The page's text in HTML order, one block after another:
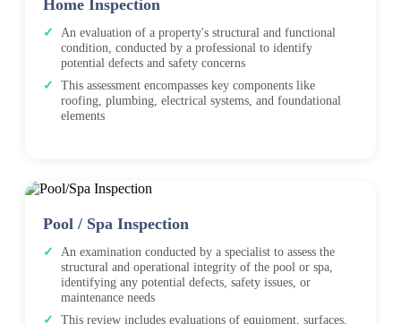
Home Inspection
An evaluation of a property's structural and functional
condition, conducted by a professional to identify
potential defects and safety concerns
This assessment encompasses key components like
roofing, plumbing, electrical systems, and foundational
elements
Pool / Spa Inspection
An examination conducted by a specialist to assess the
structural and operational integrity of the pool or spa,
identifying any potential defects, safety issues, or
maintenance needs
This review includes evaluations of equipment, surfaces,